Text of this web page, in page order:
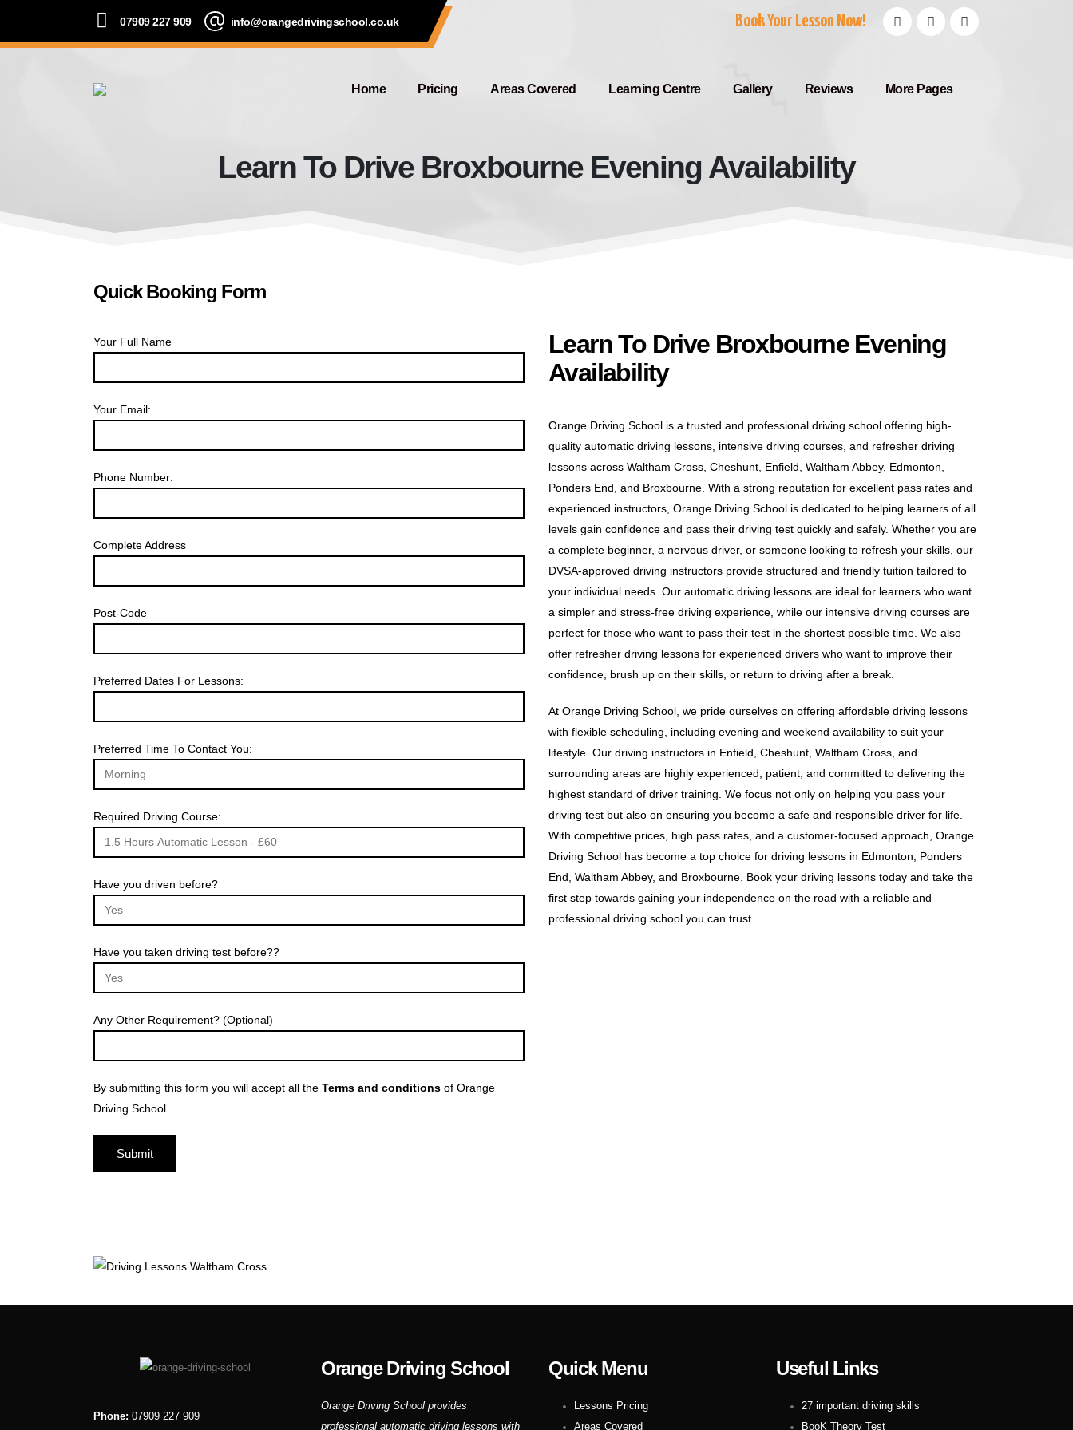
07909 227 909 info@orangedrivingschool.co.uk Book Your Lesson Now!
Home Pricing Areas Covered Learning Centre Gallery Reviews More Pages
Learn To Drive Broxbourne Evening Availability
Quick Booking Form
Your Full Name
Your Email:
Phone Number:
Complete Address
Post-Code
Preferred Dates For Lessons:
Preferred Time To Contact You:
Required Driving Course:
Have you driven before?
Have you taken driving test before??
Any Other Requirement? (Optional)
By submitting this form you will accept all the Terms and conditions of Orange
Driving School
Learn To Drive Broxbourne Evening
Availability
Orange Driving School is a trusted and professional driving school offering high-
quality automatic driving lessons, intensive driving courses, and refresher driving
lessons across Waltham Cross, Cheshunt, Enfield, Waltham Abbey, Edmonton,
Ponders End, and Broxbourne. With a strong reputation for excellent pass rates and
experienced instructors, Orange Driving School is dedicated to helping learners of all
levels gain confidence and pass their driving test quickly and safely. Whether you are
a complete beginner, a nervous driver, or someone looking to refresh your skills, our
DVSA-approved driving instructors provide structured and friendly tuition tailored to
your individual needs. Our automatic driving lessons are ideal for learners who want
a simpler and stress-free driving experience, while our intensive driving courses are
perfect for those who want to pass their test in the shortest possible time. We also
offer refresher driving lessons for experienced drivers who want to improve their
confidence, brush up on their skills, or return to driving after a break.
At Orange Driving School, we pride ourselves on offering affordable driving lessons
with flexible scheduling, including evening and weekend availability to suit your
lifestyle. Our driving instructors in Enfield, Cheshunt, Waltham Cross, and
surrounding areas are highly experienced, patient, and committed to delivering the
highest standard of driver training. We focus not only on helping you pass your
driving test but also on ensuring you become a safe and responsible driver for life.
With competitive prices, high pass rates, and a customer-focused approach, Orange
Driving School has become a top choice for driving lessons in Edmonton, Ponders
End, Waltham Abbey, and Broxbourne. Book your driving lessons today and take the
first step towards gaining your independence on the road with a reliable and
professional driving school you can trust.
Phone: 07909 227 909
Orange Driving School
Orange Driving School provides
professional automatic driving lessons with
Quick Menu
Lessons Pricing
Areas Covered
Useful Links
27 important driving skills
BooK Theory Test